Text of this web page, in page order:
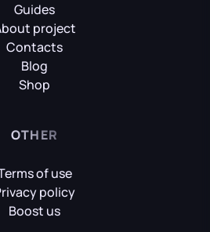
Guides
project
Contacts
Blog
Shop
OTHER
of use
policy
Boost us